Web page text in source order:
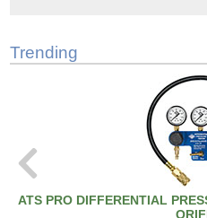
Trending
ATS PRO DIFFERENTIAL